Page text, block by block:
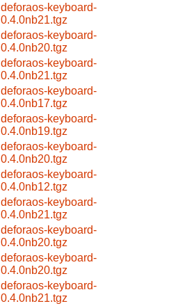
deforaos-keyboard-
0.4.0nb21.tgz
deforaos-keyboard-
0.4.0nb20.tgz
deforaos-keyboard-
0.4.0nb21.tgz
deforaos-keyboard-
0.4.0nb17.tgz
deforaos-keyboard-
0.4.0nb19.tgz
deforaos-keyboard-
0.4.0nb20.tgz
deforaos-keyboard-
0.4.0nb12.tgz
deforaos-keyboard-
0.4.0nb21.tgz
deforaos-keyboard-
0.4.0nb20.tgz
deforaos-keyboard-
0.4.0nb20.tgz
deforaos-keyboard-
0.4.0nb21.tgz